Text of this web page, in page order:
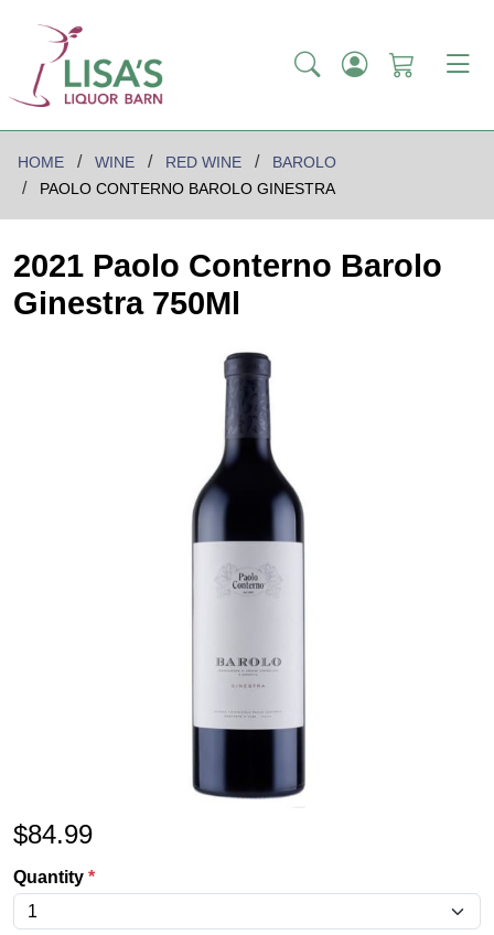
HOME WINE RED WINE
BAROLO
PAOLO CONTERNO BAROLO GINESTRA
2021 Paolo Conterno Barolo
Ginestra 750Ml
$84.99
Quantity *